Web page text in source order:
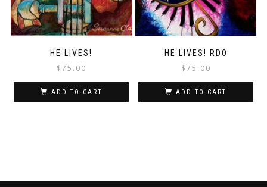
HE LIVES!
$75.00
ADD TO CART
HE LIVES! RDO
$75.00
ADD TO CART